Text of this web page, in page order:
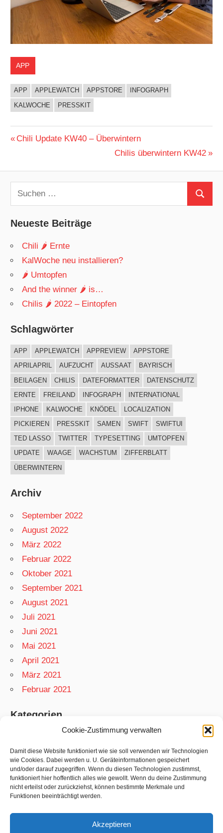
Cookie-Zustimmung verwalten
Damit diese Website funktioniert wie sie soll verwenden wir Technologien
wie Cookies. Dabei werden u. U. Geräteinformationen gespeichert
und/oder darauf zugegriffen. Wenn du diesen Technologien zustimmst,
funktioniert hier hoffentlich alles wie gewollt. Wenn du deine Zustimmung
nicht erteilst oder zurückziehst, können bestimmte Merkmale und
Funktionen beeinträchtigt werden.
Akzeptieren
APP
APP APPLEWATCH APPSTORE
INFOGRAPH
KALWOCHE
PRESSKIT
Beitragsnavigation
Vorheriger
Chili Update KW40 – Überwintern
Nächster
Chilis überwintern KW42
Suchen
nach:
Suchen
Neueste Beiträge
Chili 🌶 Ernte
KalWoche neu installieren?
🌶 Umtopfen
And the winner 🌶 is…
Chilis 🌶 2022 – Eintopfen
Schlagwörter
APP APPLEWATCH APPREVIEW
APPSTORE
APRILAPRIL
AUFZUCHT AUSSAAT
BAYRISCH
BEILAGEN
CHILIS DATEFORMATTER
DATENSCHUTZ
ERNTE
FREILAND INFOGRAPH
INTERNATIONAL
IPHONE
KALWOCHE KNÖDEL
LOCALIZATION
PICKIEREN
PRESSKIT SAMEN SWIFT
SWIFTUI
TED LASSO
TWITTER TYPESETTING
UMTOPFEN
UPDATE
WAAGE WACHSTUM
ZIFFERBLATT
ÜBERWINTERN
Archiv
September 2022
August 2022
März 2022
Februar 2022
Oktober 2021
September 2021
August 2021
Juli 2021
Juni 2021
Mai 2021
April 2021
März 2021
Februar 2021
Kategorien
Garten
Matthias
Netzwelt
Rezepte